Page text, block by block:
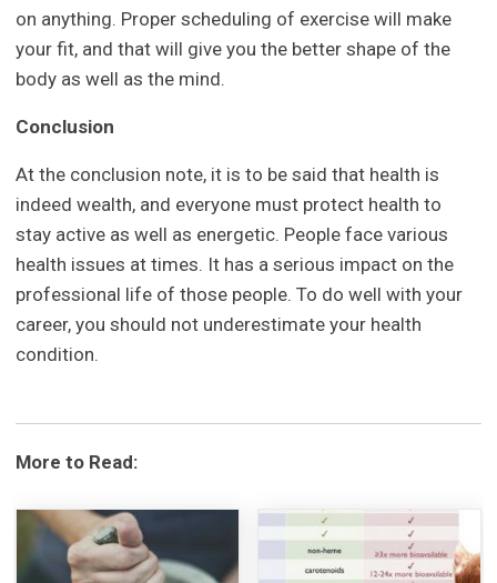
on anything. Proper scheduling of exercise will make
your fit, and that will give you the better shape of the
body as well as the mind.
Conclusion
At the conclusion note, it is to be said that health is
indeed wealth, and everyone must protect health to
stay active as well as energetic. People face various
health issues at times. It has a serious impact on the
professional life of those people. To do well with your
career, you should not underestimate your health
condition.
More to Read: